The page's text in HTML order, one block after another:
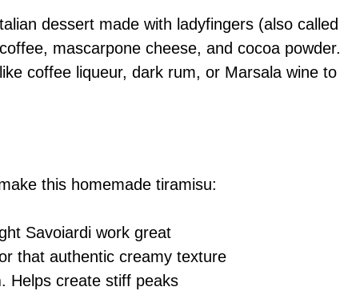
dessert made with ladyfingers (also called
mascarpone cheese, and cocoa powder.
coffee liqueur, dark rum, or Marsala wine to
this homemade tiramisu:
Savoiardi work great
that authentic creamy texture
. Helps create stiff peaks